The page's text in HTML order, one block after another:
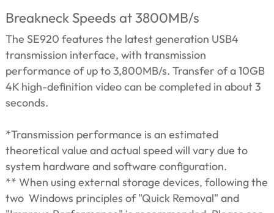
Breakneck Speeds at 3800MB/s
The SE920 features the latest generation USB4
transmission interface, with transmission
performance of up to 3,800MB/s. Transfer of a 10GB
4K high-definition video can be completed in about 3
seconds.
*Transmission performance is an estimated
theoretical value and actual speed will vary due to
system hardware and software configuration.
** When using external storage devices, following the
two Windows principles of "Quick Removal" and